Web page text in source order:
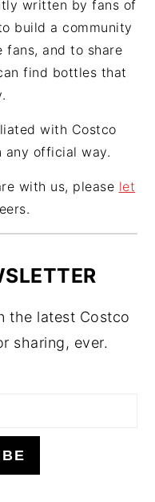
written by fans of
build a community
fans, and to share
find bottles that
with Costco
any official way.
with us, please let
the latest Costco
sharing, ever.